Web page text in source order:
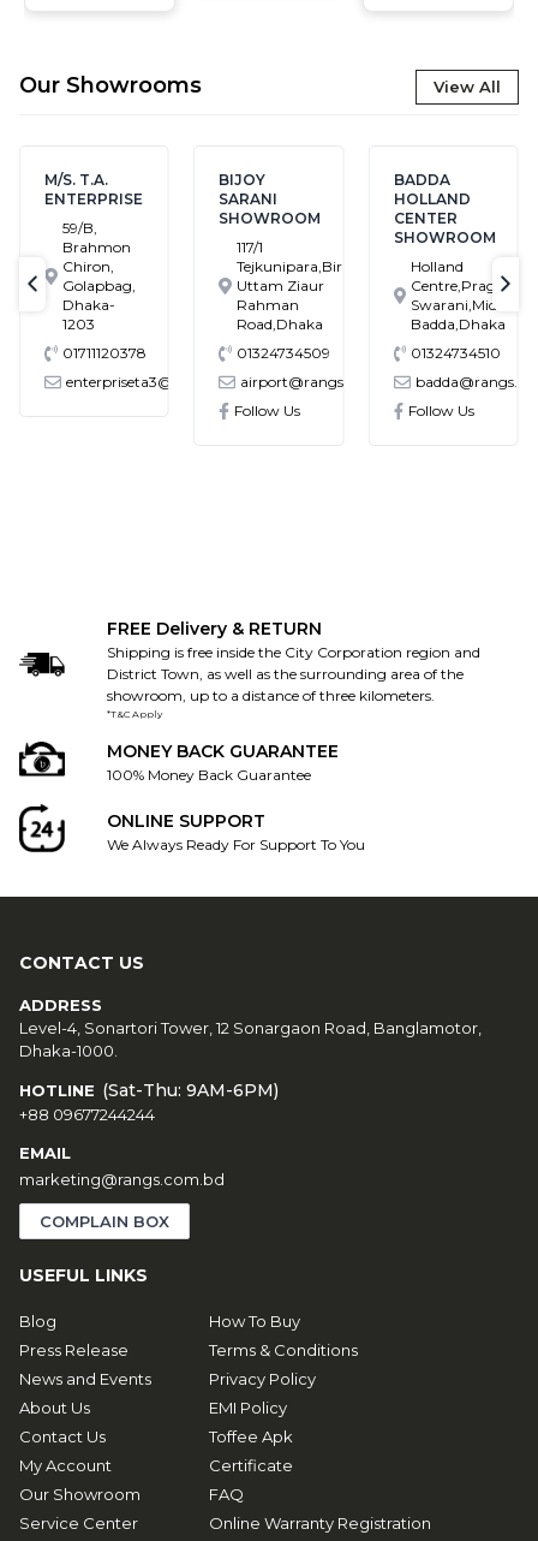
DTS TV
Our Showrooms View All
S. T.A.
Brahmon
Chiron,
Golapbag,
01711120378
enterpriseta3@gmail.com
SARANI
SHOWROOM
Tejkunipara,Bir
Uttam Ziaur
Rahman
Road,Dhaka
01324734509
airport@rangs.com.bd
Follow Us
HOLLAND
CENTER
SHOWROOM
Centre,Pragati
Swarani,Middle
Badda,Dhaka
01324734510
badda@rangs.com.bd
Follow Us
text-previous
FREE Delivery & RETURN
Shipping is free inside the City Corporation region and
District Town, as well as the surrounding area of the
showroom, up to a distance of three kilometers.
*T&C Apply
MONEY BACK GUARANTEE
100% Money Back Guarantee
ONLINE SUPPORT
We Always Ready For Support To You
CONTACT US
ADDRESS
Level-4, Sonartori Tower, 12 Sonargaon Road, Banglamotor,
Dhaka-1000.
HOTLINE (Sat-Thu: 9AM-6PM)
+88 09677244244
EMAIL
marketing@rangs.com.bd
COMPLAIN BOX
USEFUL LINKS
Blog
Press Release
News and Events
About Us
Contact Us
My Account
Our Showroom
Service Center
How To Buy
Terms & Conditions
Privacy Policy
EMI Policy
Toffee Apk
Certificate
FAQ
Online Warranty Registration